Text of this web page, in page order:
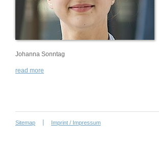
Johanna Sonntag
read more
Sitemap Imprint / Impressum